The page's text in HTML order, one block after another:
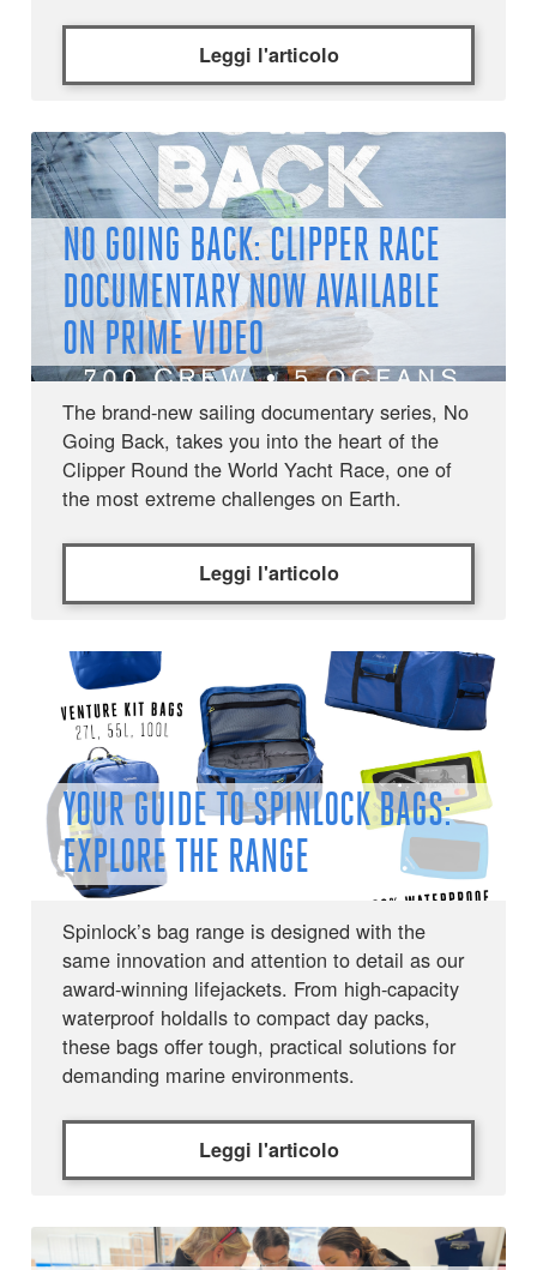
Leggi l'articolo
NO GOING BACK: CLIPPER RACE
DOCUMENTARY NOW AVAILABLE
ON PRIME VIDEO
The brand-new sailing documentary series, No
Going Back, takes you into the heart of the
Clipper Round the World Yacht Race, one of
the most extreme challenges on Earth.
Leggi l'articolo
YOUR GUIDE TO SPINLOCK BAGS:
EXPLORE THE RANGE
Spinlock’s bag range is designed with the
same innovation and attention to detail as our
award-winning lifejackets. From high-capacity
waterproof holdalls to compact day packs,
these bags offer tough, practical solutions for
demanding marine environments.
Leggi l'articolo